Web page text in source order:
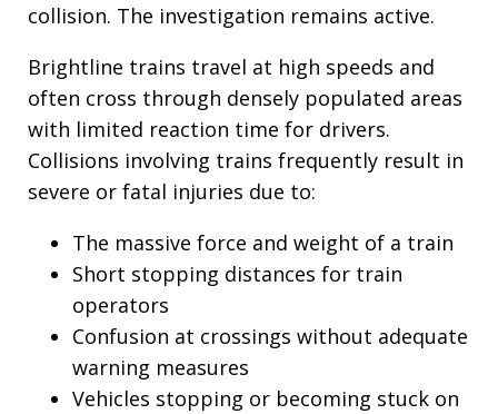
collision. The investigation remains active.
Brightline trains travel at high speeds and
often cross through densely populated areas
with limited reaction time for drivers.
Collisions involving trains frequently result in
severe or fatal injuries due to:
The massive force and weight of a train
Short stopping distances for train
operators
Confusion at crossings without adequate
warning measures
Vehicles stopping or becoming stuck on